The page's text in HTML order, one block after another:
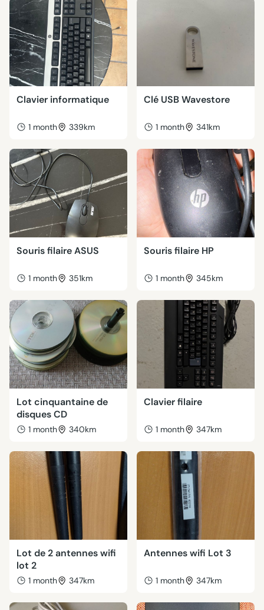
Clavier informatique
1 month 339km
Clé USB Wavestore
1 month 341km
Souris filaire ASUS
1 month 351km
Souris filaire HP
1 month 345km
Lot cinquantaine de
disques CD
1 month 340km
Clavier filaire
1 month 347km
Lot de 2 antennes wifi
lot 2
1 month 347km
Antennes wifi Lot 3
1 month 347km